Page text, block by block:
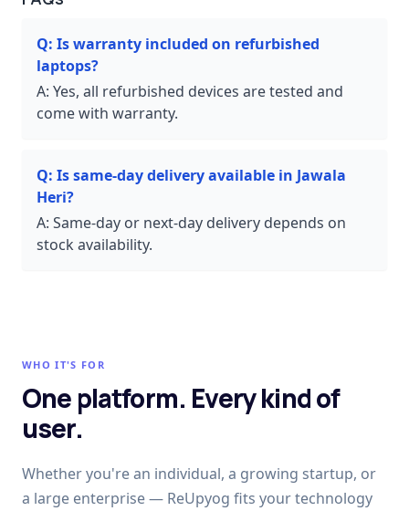
Q: Is warranty included on refurbished
laptops?
A: Yes, all refurbished devices are tested and
come with warranty.
Q: Is same-day delivery available in Jawala
Heri?
A: Same-day or next-day delivery depends on
stock availability.
WHO IT'S FOR
One platform. Every kind of
user.
Whether you're an individual, a growing startup, or
a large enterprise — ReUpyog fits your technology